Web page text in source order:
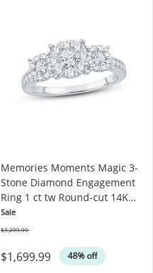
Memories Moments Magic 3-
Stone Diamond Engagement
Ring 1 ct tw Round-cut 14K
White Gold
Sale
$1,699.99 48% off
$3,299.99